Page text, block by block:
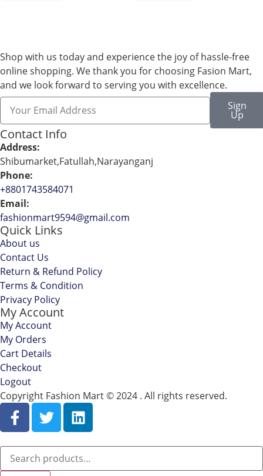
Shop with us today and experience the joy of hassle-free
online shopping. We thank you for choosing Fasion Mart,
and we look forward to serving you with excellence.
Sign
Up
Contact Info
Address:
Shibumarket,Fatullah,Narayanganj
Phone:
+8801743584071
Email:
fashionmart9594@gmail.com
Quick Links
About us
Contact Us
Return & Refund Policy
Terms & Condition
Privacy Policy
My Account
My Account
My Orders
Cart Details
Checkout
Logout
Copyright Fashion Mart © 2024 . All rights reserved.